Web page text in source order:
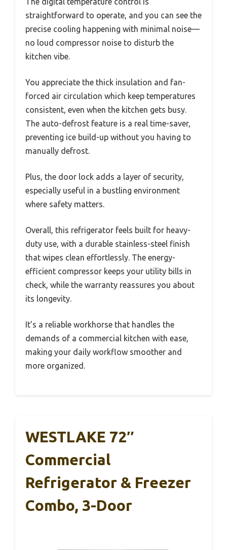
straightforward to operate, and you can see the
precise cooling happening with minimal noise—
no loud compressor noise to disturb the
kitchen vibe.
You appreciate the thick insulation and fan-
forced air circulation which keep temperatures
consistent, even when the kitchen gets busy.
The auto-defrost feature is a real time-saver,
preventing ice build-up without you having to
manually defrost.
Plus, the door lock adds a layer of security,
especially useful in a bustling environment
where safety matters.
Overall, this refrigerator feels built for heavy-
duty use, with a durable stainless-steel finish
that wipes clean effortlessly. The energy-
efficient compressor keeps your utility bills in
check, while the warranty reassures you about
its longevity.
It’s a reliable workhorse that handles the
demands of a commercial kitchen with ease,
making your daily workflow smoother and
more organized.
WESTLAKE 72″
Commercial
Refrigerator & Freezer
Combo, 3-Door